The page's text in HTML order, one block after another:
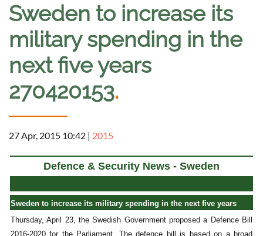
Sweden to increase its
military spending in the
next five years
270420153.
27 Apr, 2015 10:42 | 2015
Defence & Security News - Sweden
Sweden to increase its military spending in the next five years
Thursday, April 23, the Swedish Government proposed a Defence Bill
2016-2020 for the Parliament. The defence bill is based on a broad